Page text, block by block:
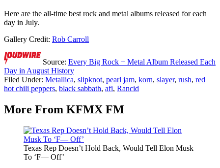
Here are the all-time best rock and metal albums released for each
day in July.
Gallery Credit: Rob Carroll
Source: Every Big Rock + Metal Album Released Each
Day in August History
Filed Under: Metallica, slipknot, pearl jam, korn, slayer, rush, red
hot chili peppers, black sabbath, afi, Rancid
More From KFMX FM
Texas Rep Doesn’t Hold Back, Would Tell Elon Musk
To ‘F— Off’